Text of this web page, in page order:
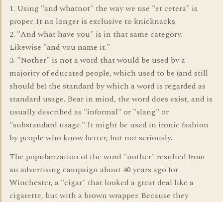
1. Using "and whatnot" the way we use "et cetera" is
proper. It no longer is exclusive to knicknacks.
2. "And what have you" is in that same category.
Likewise "and you name it."
3. "Nother" is not a word that would be used by a
majority of educated people, which used to be (and still
should be) the standard by which a word is regarded as
standard usage. Bear in mind, the word does exist, and is
usually described as "informal" or "slang" or
"substandard usage." It might be used in ironic fashion
by people who know better, but not seriously.
The popularization of the word "nother" resulted from
an advertising campaign about 40 years ago for
Winchester, a "cigar" that looked a great deal like a
cigarette, but with a brown wrapper. Because they